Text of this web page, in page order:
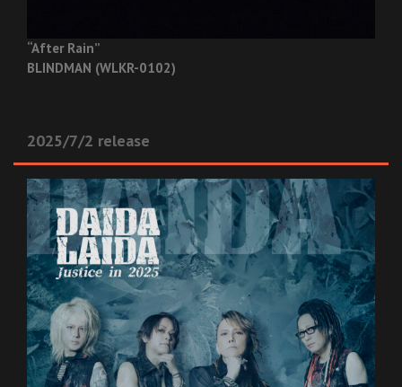
“After Rain”
BLINDMAN (WLKR-0102)
2025/7/2 release